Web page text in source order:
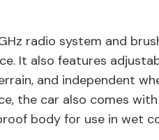
radio system and
It also features
and independent
the car also comes with
body for use in wet